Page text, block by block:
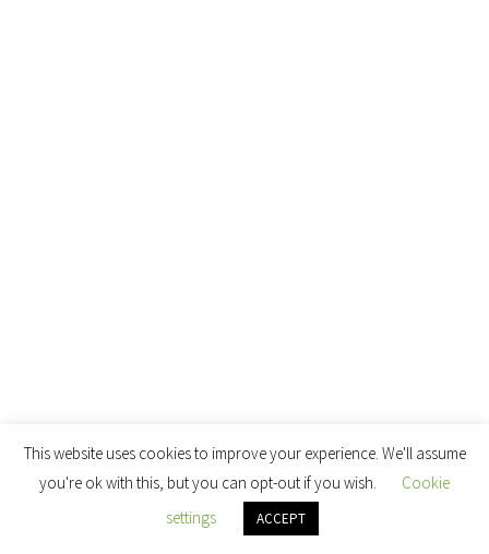
This website uses cookies to improve your experience. We'll assume
you're ok with this, but you can opt-out if you wish.
Cookie
settings
ACCEPT